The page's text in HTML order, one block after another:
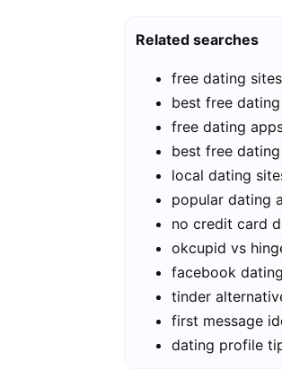
Related searches
free dating sites
best free
free dating
best free
local dating
popular dating
no credit card
okcupid vs
facebook
tinder
first message
dating profile